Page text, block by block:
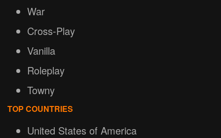
War
Cross-Play
Vanilla
Roleplay
Towny
TOP COUNTRIES
United States of America